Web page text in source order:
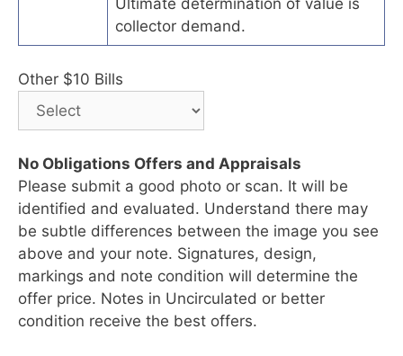
collector demand.
Other $10 Bills
No Obligations Offers and Appraisals
Please submit a good photo or scan. It will be
identified and evaluated. Understand there may
be subtle differences between the image you see
above and your note. Signatures, design,
markings and note condition will determine the
offer price. Notes in Uncirculated or better
condition receive the best offers.